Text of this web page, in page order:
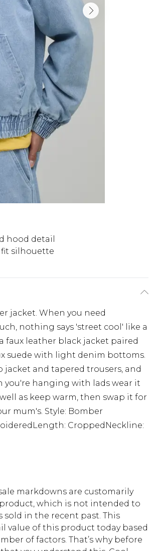
hood detail
fit silhouette
jacket. When you need
nothing says 'street cool' like a
faux leather black jacket paired
suede with light denim bottoms.
and tapered trousers, and
you're hanging with lads wear it
as keep warm, then swap it for
mum's. Style: Bomber
CroppedNeckline:
markdowns are customarily
which is not intended to
in the recent past. This
of this product today based
of factors. That’s why before